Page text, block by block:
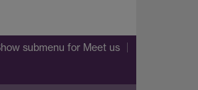
submenu for Meet us